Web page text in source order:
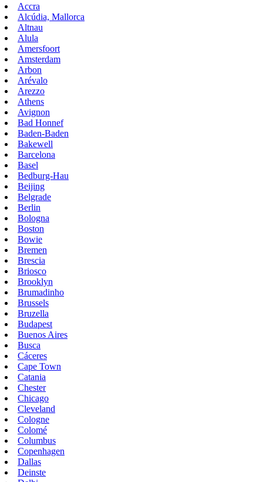
Accra
Alcúdia, Mallorca
Altnau
Alula
Amersfoort
Amsterdam
Arbon
Arévalo
Arezzo
Athens
Avignon
Bad Honnef
Baden-Baden
Bakewell
Barcelona
Basel
Bedburg-Hau
Beijing
Belgrade
Berlin
Bologna
Boston
Bowie
Bremen
Brescia
Briosco
Brooklyn
Brumadinho
Brussels
Bruzella
Budapest
Buenos Aires
Busca
Cáceres
Cape Town
Catania
Chester
Chicago
Cleveland
Cologne
Colomé
Columbus
Copenhagen
Dallas
Deinste